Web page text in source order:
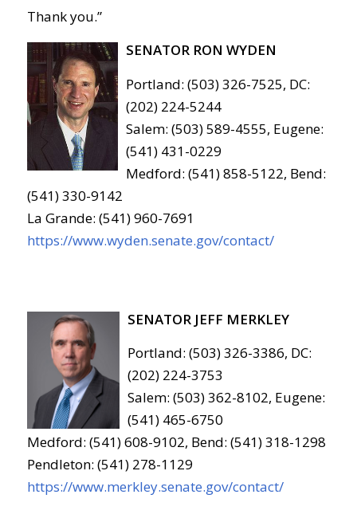
Thank you.”
SENATOR RON WYDEN
Portland: (503) 326-7525, DC:
(202) 224-5244
Salem: (503) 589-4555, Eugene:
(541) 431-0229
Medford: (541) 858-5122, Bend:
(541) 330-9142
La Grande: (541) 960-7691
https://www.wyden.senate.gov/contact/
SENATOR JEFF MERKLEY
Portland: (503) 326-3386, DC:
(202) 224-3753
Salem: (503) 362-8102, Eugene:
(541) 465-6750
Medford: (541) 608-9102, Bend: (541) 318-1298
Pendleton: (541) 278-1129
https://www.merkley.senate.gov/contact/